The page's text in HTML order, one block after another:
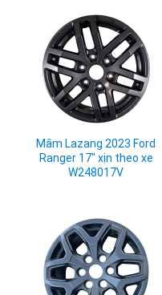
Mâm Lazang 2023 Ford
Ranger 17" xịn theo xe
W248017V